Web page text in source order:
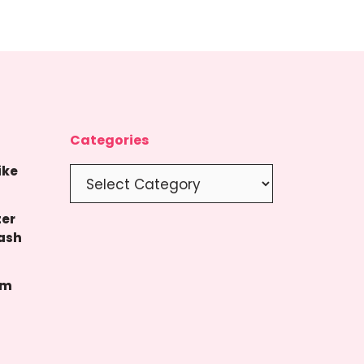
Categories